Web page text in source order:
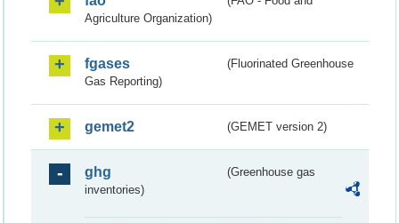
Agriculture Organization)
fgases
(Fluorinated Greenhouse
Gas Reporting)
gemet2 (GEMET version 2)
ghg
(Greenhouse gas
inventories)